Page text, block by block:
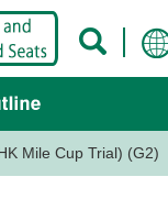
Mile Cup Trial) (G2)